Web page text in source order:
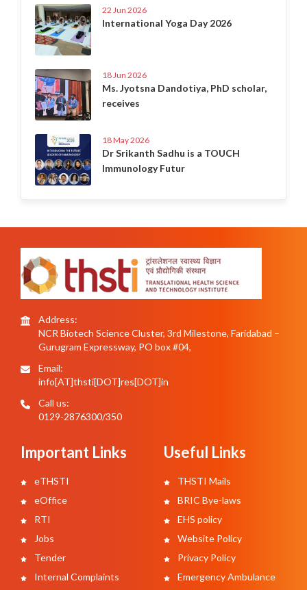
22 Jun 2026
International Yoga Day 2026
18 Jun 2026
Ms. Jyotsna Dandotiya, PhD scholar,
receives
18 May 2026
Dr Srikanth Sadhu is a TOUCH
Immunology Futur
Address:
NCR Biotech Science Cluster, 3rd Milestone, Faridabad –
Gurugram Expressway, PO box #04,
Email:
info[AT]thsti[DOT]res[DOT]in
Call us:
0129-2876300/350
Important Links
eTHSTI
eOffice
RTI
Jobs
Tender
Internal Complaints
Useful Links
THSTI Mails
BRIC Bye-laws
EHS policy
Website Policy
Privacy Policy
Emergency Ambulance